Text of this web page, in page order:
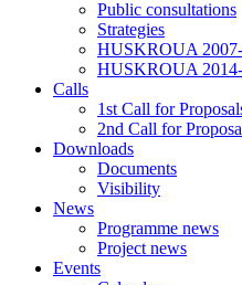
Public consultations
Strategies
HUSKROUA
HUSKROUA
Calls
1st Call for
2nd Call for
Downloads
Documents
Visibility
News
Programme news
Project news
Events